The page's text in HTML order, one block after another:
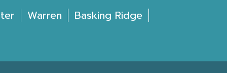
Warren Basking Ridge